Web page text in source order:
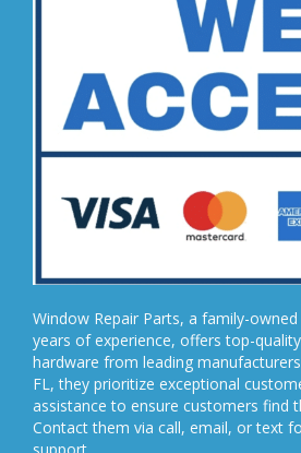
Window Repair Parts, a family-
years of experience, offers top-
hardware from leading
FL, they prioritize exceptional
assistance to ensure customers find
Contact them via call, email, or text